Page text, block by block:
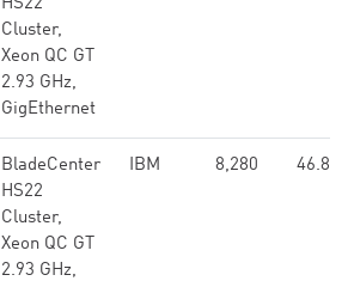
HS22
Cluster,
Xeon QC GT
2.93 GHz,
GigEthernet
BladeCenter
HS22
Cluster,
Xeon QC GT
2.93 GHz,
IBM 8,280 46.84